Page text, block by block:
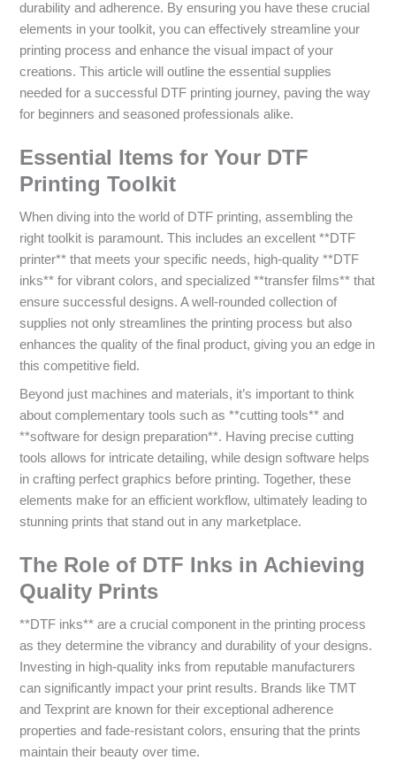
durability and adherence. By ensuring you have these crucial
elements in your toolkit, you can effectively streamline your
printing process and enhance the visual impact of your
creations. This article will outline the essential supplies
needed for a successful DTF printing journey, paving the way
for beginners and seasoned professionals alike.
Essential Items for Your DTF
Printing Toolkit
When diving into the world of DTF printing, assembling the
right toolkit is paramount. This includes an excellent **DTF
printer** that meets your specific needs, high-quality **DTF
inks** for vibrant colors, and specialized **transfer films** that
ensure successful designs. A well-rounded collection of
supplies not only streamlines the printing process but also
enhances the quality of the final product, giving you an edge in
this competitive field.
Beyond just machines and materials, it’s important to think
about complementary tools such as **cutting tools** and
**software for design preparation**. Having precise cutting
tools allows for intricate detailing, while design software helps
in crafting perfect graphics before printing. Together, these
elements make for an efficient workflow, ultimately leading to
stunning prints that stand out in any marketplace.
The Role of DTF Inks in Achieving
Quality Prints
**DTF inks** are a crucial component in the printing process
as they determine the vibrancy and durability of your designs.
Investing in high-quality inks from reputable manufacturers
can significantly impact your print results. Brands like TMT
and Texprint are known for their exceptional adherence
properties and fade-resistant colors, ensuring that the prints
maintain their beauty over time.